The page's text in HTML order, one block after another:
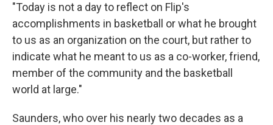
"Today is not a day to reflect on Flip's
accomplishments in basketball or what he brought
to us as an organization on the court, but rather to
indicate what he meant to us as a co-worker, friend,
member of the community and the basketball
world at large."
Saunders, who over his nearly two decades as a